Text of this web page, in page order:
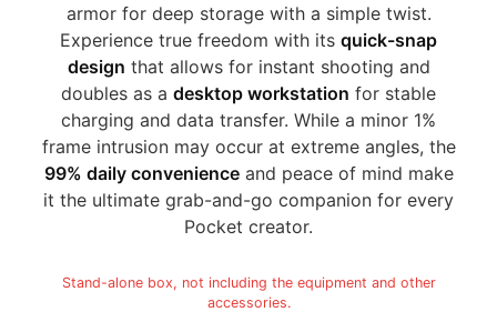
armor for deep storage with a simple twist.
Experience true freedom with its quick-snap
design that allows for instant shooting and
doubles as a desktop workstation for stable
charging and data transfer. While a minor 1%
frame intrusion may occur at extreme angles, the
99% daily convenienceand peace of mind make
it the ultimate grab-and-go companion for every
Pocket creator.
Stand-alone box, not including the equipment and other
accessories.